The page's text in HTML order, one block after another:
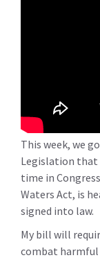
This week, we
Legislation that
time in
Waters Act, is
signed into law.
My bill will
combat harmful